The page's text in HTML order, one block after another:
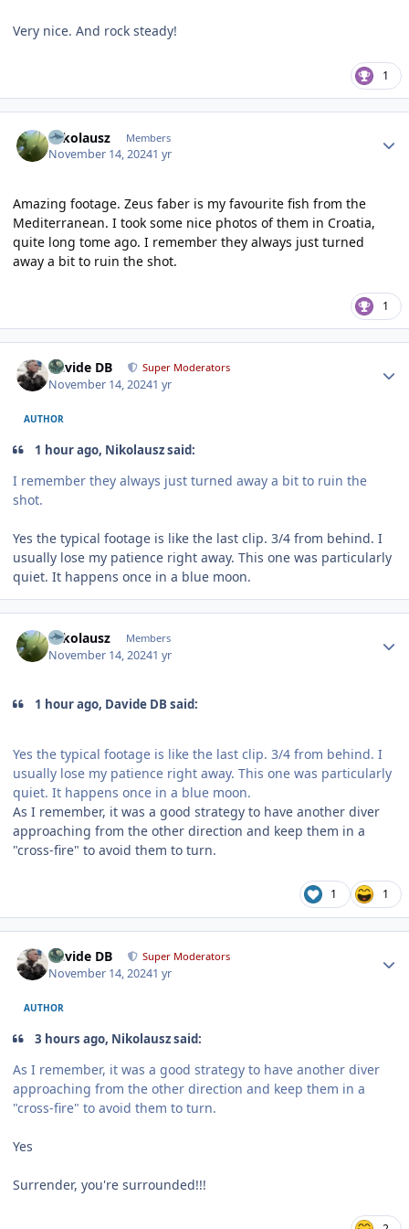
Very nice. And rock steady!
1
Nikolausz Members
November 14, 20241 yr
Amazing footage. Zeus faber is my favourite fish from the
Mediterranean. I took some nice photos of them in Croatia,
quite long tome ago. I remember they always just turned
away a bit to ruin the shot.
1
Davide DB Super Moderators
November 14, 20241 yr
AUTHOR
1 hour ago, Nikolausz said:
I remember they always just turned away a bit to ruin the
shot.
Yes the typical footage is like the last clip. 3/4 from behind. I
usually lose my patience right away. This one was particularly
quiet. It happens once in a blue moon.
Nikolausz Members
November 14, 20241 yr
1 hour ago, Davide DB said:
Yes the typical footage is like the last clip. 3/4 from behind. I
usually lose my patience right away. This one was particularly
quiet. It happens once in a blue moon.
As I remember, it was a good strategy to have another diver
approaching from the other direction and keep them in a
"cross-fire" to avoid them to turn.
1 1
Davide DB Super Moderators
November 14, 20241 yr
AUTHOR
3 hours ago, Nikolausz said:
As I remember, it was a good strategy to have another diver
approaching from the other direction and keep them in a
"cross-fire" to avoid them to turn.
Yes
Surrender, you're surrounded!!!